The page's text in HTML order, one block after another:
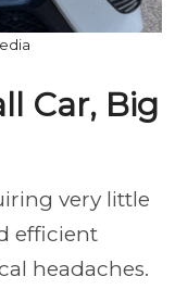
Car, Big
very little
efficient
headaches.